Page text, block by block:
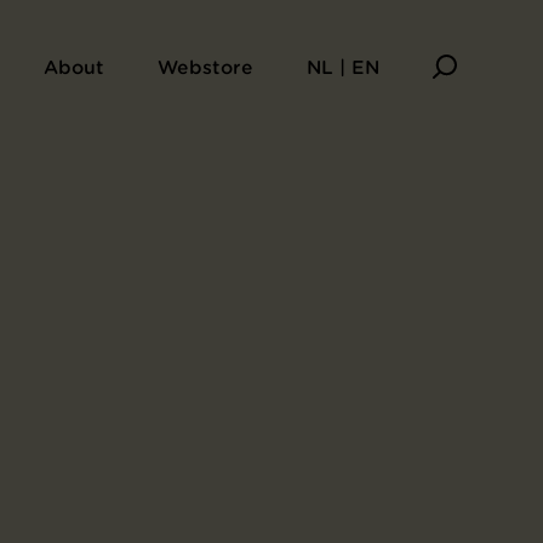
About Webstore NL | EN